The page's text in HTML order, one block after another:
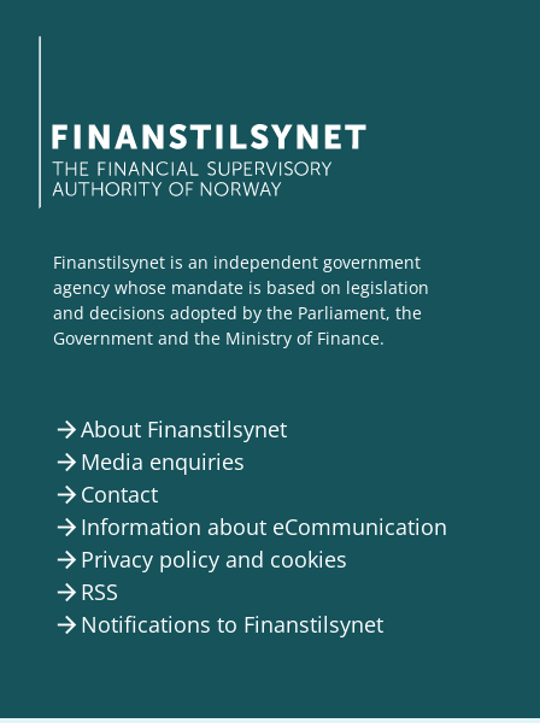
Finanstilsynet is an independent government
agency whose mandate is based on legislation
and decisions adopted by the Parliament, the
Government and the Ministry of Finance.
arrow_forwardAbout Finanstilsynet
arrow_forward Media enquiries
arrow_forward Contact
arrow_forward Information about eCommunication
arrow_forward Privacy policy and cookies
arrow_forward RSS
arrow_forward Notifications to Finanstilsynet